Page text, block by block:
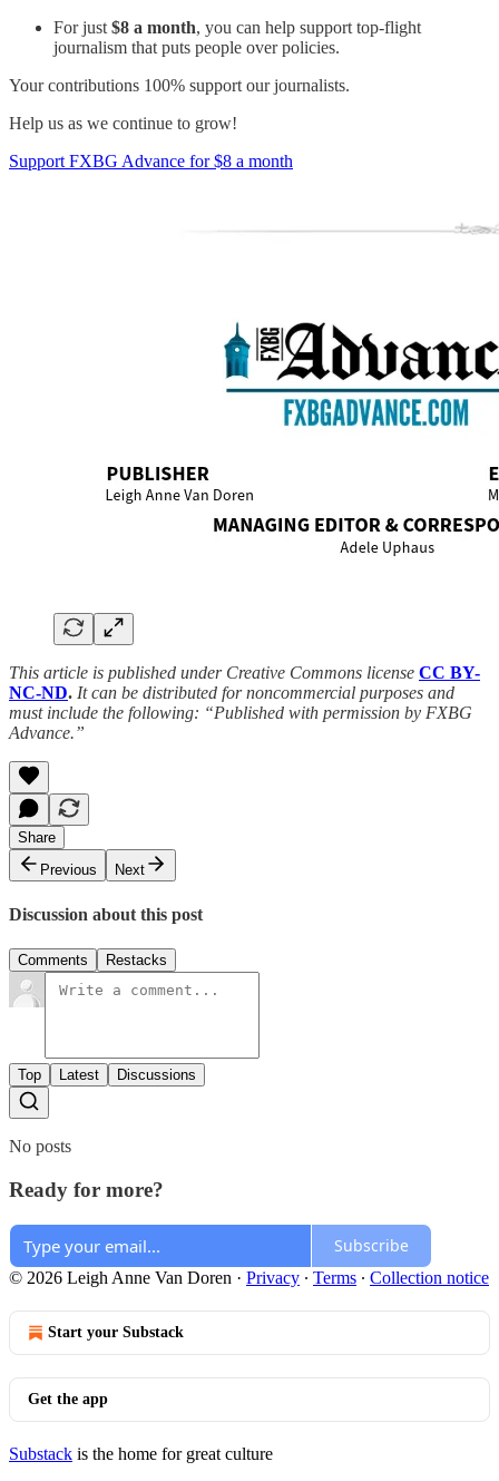
For just $8 a month, you can help support top-flight
journalism that puts people over policies.
Your contributions 100% support our journalists.
Help us as we continue to grow!
Support FXBG Advance for $8 a month
This article is published under Creative Commons license CC BY-
NC-ND. It can be distributed for noncommercial purposes and
must include the following: “Published with permission by FXBG
Advance.”
Share
Previous
Next
Discussion about this post
Comments Restacks
Top Latest Discussions
No posts
Ready for more?
Subscribe
© 2026 Leigh Anne Van Doren · Privacy ∙ Terms ∙ Collection notice
Start your Substack
Get the app
Substack is the home for great culture